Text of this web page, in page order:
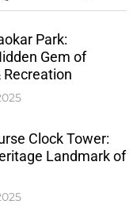
Park:
Gem of
Recreation
Clock Tower:
Landmark of